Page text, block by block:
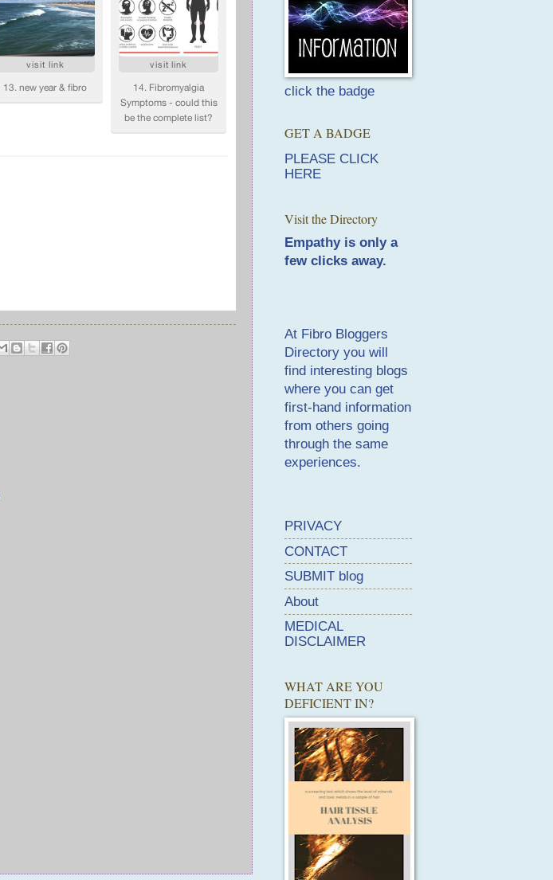
click the badge
GET A BADGE
PLEASE CLICK
HERE
Visit the Directory
Empathy is only a
few clicks away.
At Fibro Bloggers
Directory you will
find interesting blogs
where you can get
first-hand information
from others going
through the same
experiences.
PRIVACY
CONTACT
SUBMIT blog
About
MEDICAL
DISCLAIMER
WHAT ARE YOU
DEFICIENT IN?